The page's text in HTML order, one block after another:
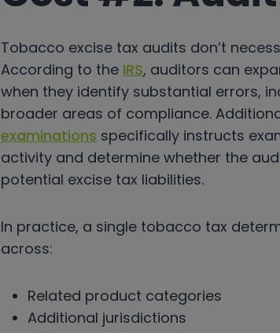
Tobacco excise tax audits don’t
According to the IRS, auditors can
when they identify substantial errors,
broader areas of compliance.
examinations specifically instructs
activity and determine whether the
potential excise tax liabilities.
In practice, a single tobacco tax
across:
Related product categories
Additional jurisdictions